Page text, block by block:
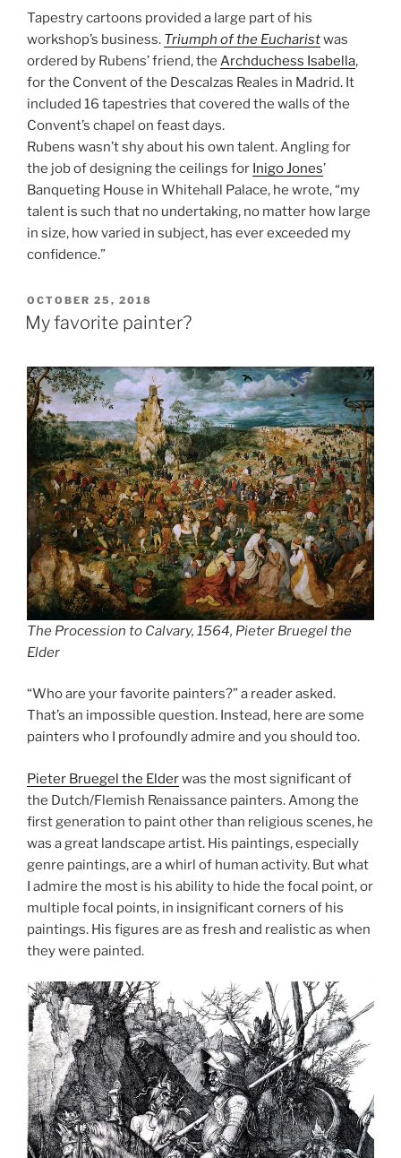
Tapestry cartoons provided a large part of his
workshop’s business. Triumph of the Eucharistwas
ordered by Rubens’ friend, the Archduchess Isabella,
for the Convent of the Descalzas Reales in Madrid. It
included 16 tapestries that covered the walls of the
Convent’s chapel on feast days.
Rubens wasn’t shy about his own talent. Angling for
the job of designing the ceilings for Inigo Jones’
Banqueting House in Whitehall Palace, he wrote, “my
talent is such that no undertaking, no matter how large
in size, how varied in subject, has ever exceeded my
confidence.”
POSTED
ON
OCTOBER 25, 2018
My favorite painter?
The Procession to Calvary, 1564, Pieter Bruegel the
Elder
“Who are your favorite painters?” a reader asked.
That’s an impossible question. Instead, here are some
painters who I profoundly admire and you should too.
Pieter Bruegel the Elderwas the most significant of
the Dutch/Flemish Renaissance painters. Among the
first generation to paint other than religious scenes, he
was a great landscape artist. His paintings, especially
genre paintings, are a whirl of human activity. But what
I admire the most is his ability to hide the focal point, or
multiple focal points, in insignificant corners of his
paintings. His figures are as fresh and realistic as when
they were painted.